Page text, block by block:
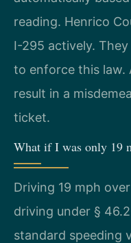
reading. Henrico
I-295 actively.
to enforce this law.
result in a
ticket.
What if I was only 19
Driving 19 mph
driving under §
standard speeding